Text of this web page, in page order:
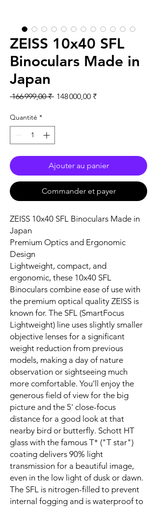
ZEISS 10x40 SFL
Binoculars Made in
Japan
166 999,00 ₹ Prix original
148 000,00 ₹Prix promotionnel
Quantité *
Ajouter au panier
Commander et payer
ZEISS 10x40 SFL Binoculars Made in
Japan
Premium Optics and Ergonomic
Design
Lightweight, compact, and
ergonomic, these 10x40 SFL
Binoculars combine ease of use with
the premium optical quality ZEISS is
known for. The SFL (SmartFocus
Lightweight) line uses slightly smaller
objective lenses for a significant
weight reduction from previous
models, making a day of nature
observation or sightseeing much
more comfortable. You'll enjoy the
generous field of view for the big
picture and the 5' close-focus
distance for a good look at that
nearby bird or butterfly. Schott HT
glass with the famous T* ("T star")
coating delivers 90% light
transmission for a beautiful image,
even in the low light of dusk or dawn.
The SFL is nitrogen-filled to prevent
internal fogging and is waterproof to